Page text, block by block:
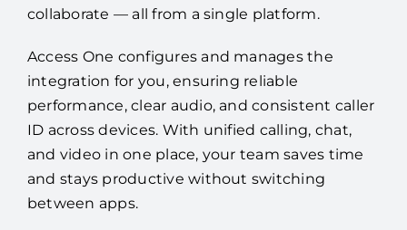
collaborate — all from a single platform.
Access One configures and manages the
integration for you, ensuring reliable
performance, clear audio, and consistent caller
ID across devices. With unified calling, chat,
and video in one place, your team saves time
and stays productive without switching
between apps.